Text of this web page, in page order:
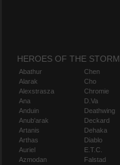
HEROES OF THE STORM
Abathur
Alarak
Alexstrasza
Ana
Anduin
Anub'arak
Artanis
Arthas
Auriel
Azmodan
Chen
Cho
Chromie
D.Va
Deathwing
Deckard
Dehaka
Diablo
E.T.C.
Falstad